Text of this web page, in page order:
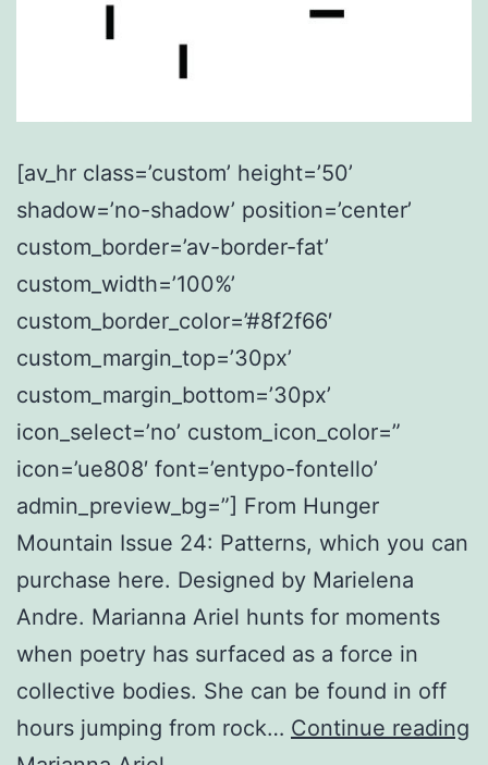
[av_hr class=’custom’ height=’50’
shadow=’no-shadow’ position=’center’
custom_border=’av-border-fat’
custom_width=’100%’
custom_border_color=’#8f2f66′
custom_margin_top=’30px’
custom_margin_bottom=’30px’
icon_select=’no’ custom_icon_color=”
icon=’ue808′ font=’entypo-fontello’
admin_preview_bg=”] From Hunger
Mountain Issue 24: Patterns, which you can
purchase here. Designed by Marielena
Andre. Marianna Ariel hunts for moments
when poetry has surfaced as a force in
collective bodies. She can be found in off
hours jumping from rock… Continue reading